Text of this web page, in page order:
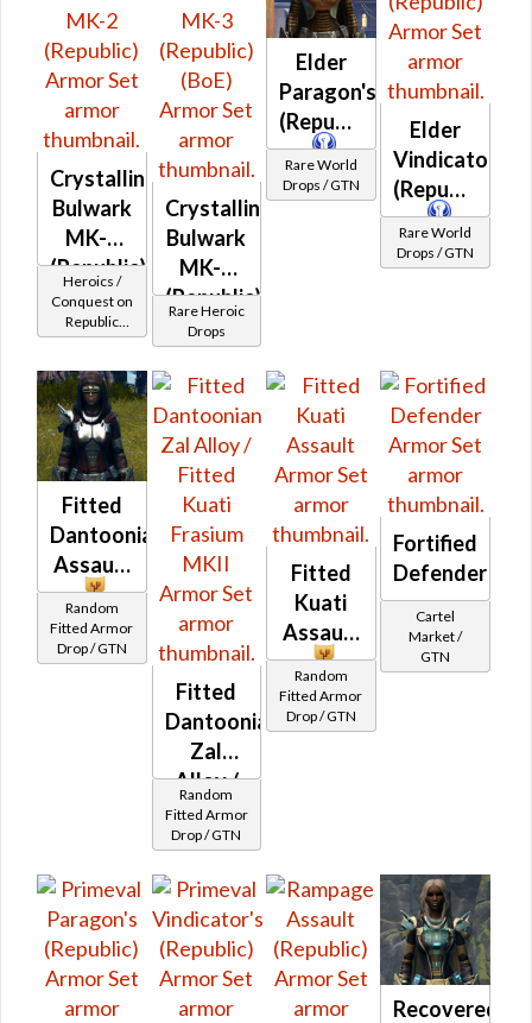
Crystalline
Bulwark
MK-2
(Republic)
Heroics /
Conquest on
Republic
(Sentinel /
Marauder /
Juggernaut)
at Level 50-
50
Crystalline
Bulwark
MK-3
(Republic)
(BoE)
Rare Heroic
Drops
Elder
Paragon's
(Republic)
Rare World
Drops / GTN
Elder
Vindicator's
(Republic)
Rare World
Drops / GTN
Fitted
Dantoonian
Assault
Random
Fitted Armor
Drop / GTN
Fitted
Dantoonian
Zal
Alloy /
Fitted
Kuati
MKII
Random
Fitted Armor
Drop / GTN
Fitted
Kuati
Assault
Random
Fitted Armor
Drop / GTN
Fortified
Defender
Cartel
Market /
GTN
Recovered